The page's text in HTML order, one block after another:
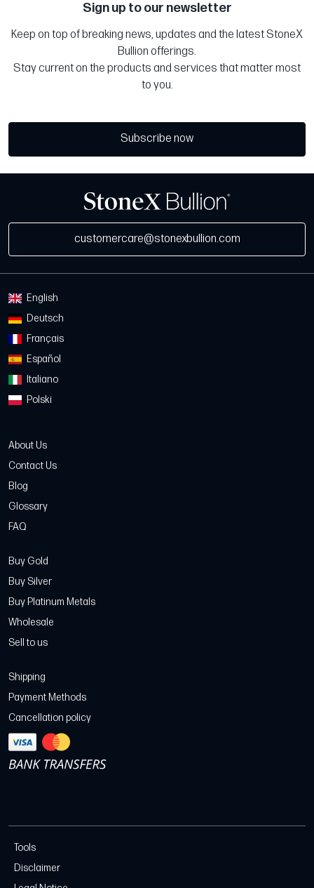
Sign up to our newsletter
Keep on top of breaking news, updates and the latest StoneX
Bullion offerings.
Stay current on the products and services that matter most
to you.
Subscribe now
customercare@stonexbullion.com
English
Deutsch
Français
Español
Italiano
Polski
About Us
Contact Us
Blog
Glossary
FAQ
Buy Gold
Buy Silver
Buy Platinum Metals
Wholesale
Sell to us
Shipping
Payment Methods
Cancellation policy
Tools
Disclaimer